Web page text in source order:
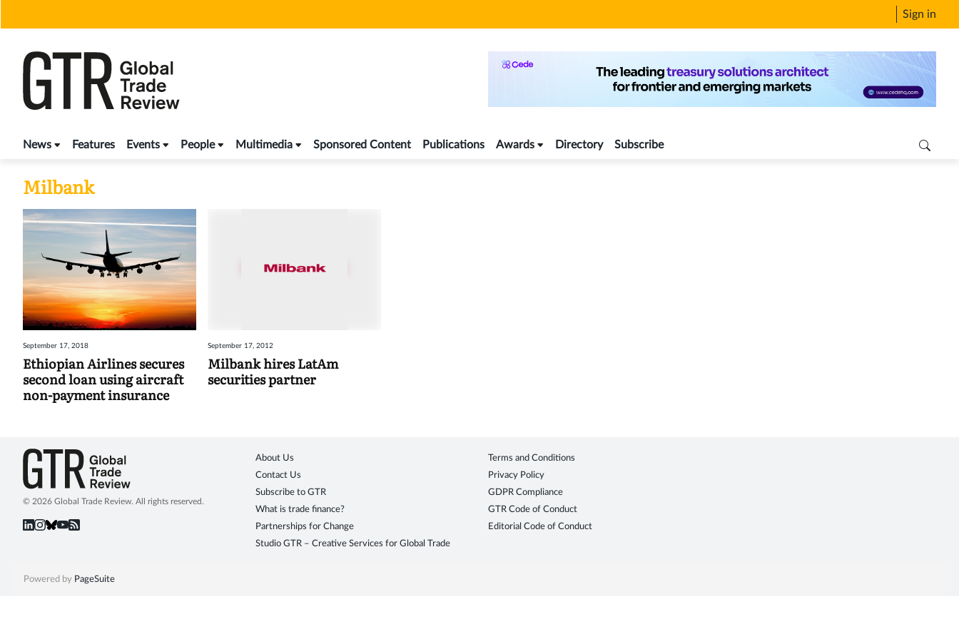
Sign in
News Features Events People Multimedia Sponsored Content Publications Awards Directory Subscribe
Milbank
September 17, 2018
Ethiopian Airlines secures
second loan using aircraft
non-payment insurance
September 17, 2012
Milbank hires LatAm
securities partner
© 2026 Global Trade Review. All rights reserved.
About Us
Contact Us
Subscribe to GTR
What is trade finance?
Partnerships for Change
Studio GTR – Creative Services for Global Trade
Terms and Conditions
Privacy Policy
GDPR Compliance
GTR Code of Conduct
Editorial Code of Conduct
Powered by PageSuite